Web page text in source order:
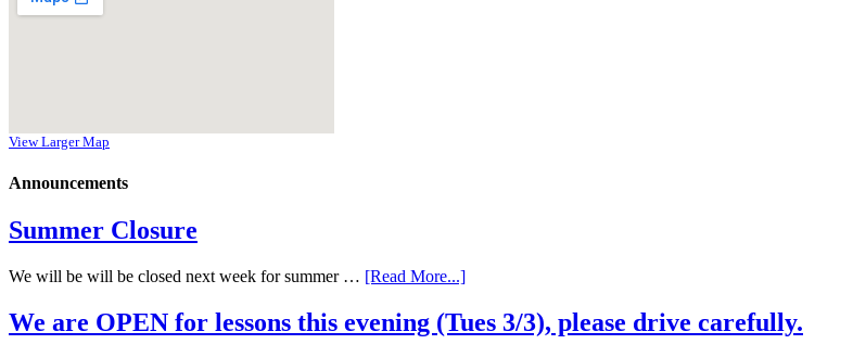
View Larger Map
Announcements
Summer Closure
We will be will be closed next week for summer … [Read More...]
We are OPEN for lessons this evening (Tues 3/3), please drive carefully.